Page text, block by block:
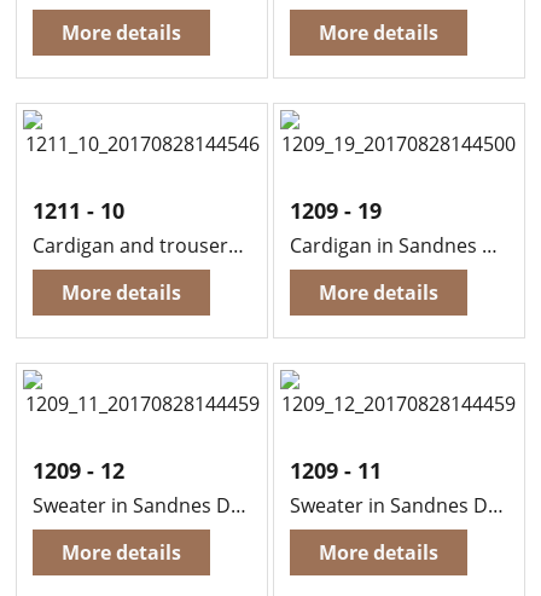
More details
More details
1211 - 10
Cardigan and trousers in Sandnes Duo
More details
1209 - 19
Cardigan in Sandnes Duo (Edge in Sandnes Funny)
More details
1209 - 12
Sweater in Sandnes Duo
More details
1209 - 11
Sweater in Sandnes Duo
More details